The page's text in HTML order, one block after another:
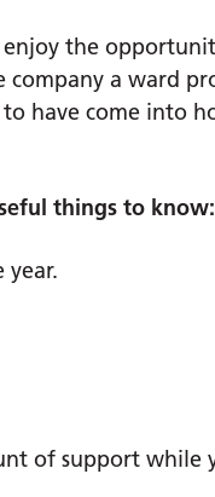
the
a ward
have come into
things to know:
year.
of support while